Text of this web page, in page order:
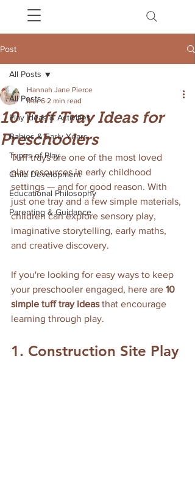
Post
All Posts
Play Ideas & Activities
Babies & Early Years
Types of Play
Child Development
Educational Philosophy
Parenting & Guidance
All Posts
10 Tuff Tray Ideas for
Preschoolers
Hannah Jane Pierce
Mar 6 2 min read
Tuff trays are one of the most loved
play resources in early childhood
settings — and for good reason. With
just one tray and a few simple materials,
children can explore sensory play,
imaginative storytelling, early maths,
and creative discovery.
If you're looking for easy ways to keep
your preschooler engaged, here are 10
simple tuff tray ideas that encourage
learning through play.
1. Construction Site Play